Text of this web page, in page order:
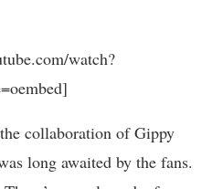
watch?
collaboration of Gippy
long awaited by the fans.